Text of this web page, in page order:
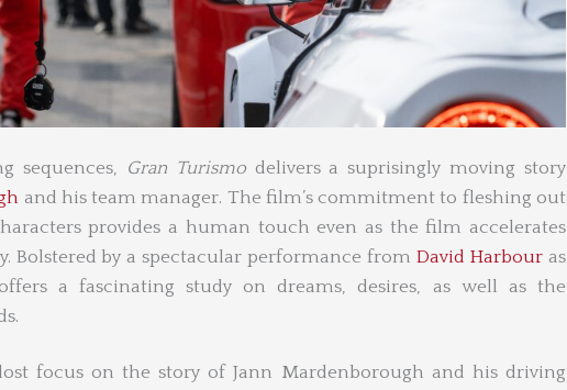
sequences, Gran Turismodelivers a suprisingly moving story
and his team manager. The film’s commitment to fleshing out
provides a human touch even as the film accelerates
Bolstered by a spectacular performance fromDavid Harbour as
offers a fascinating study on dreams, desires, as well as the
focus on the story of Jann Mardenborough and his driving